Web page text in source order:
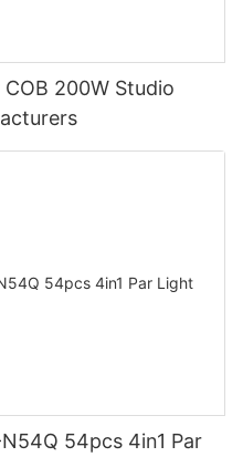
200W Studio
54pcs 4in1 Par